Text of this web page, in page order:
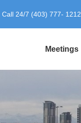
Call 24/7 (403) 777- 1212
Meetings